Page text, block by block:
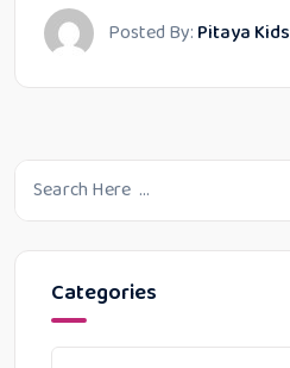
Posted By: Pitaya Kids
Categories